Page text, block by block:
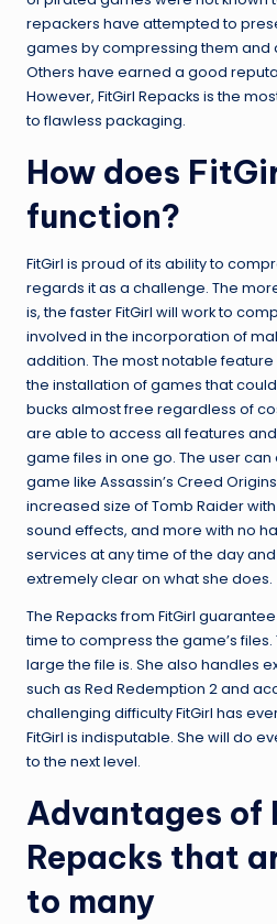
repackers have attempted to
games by compressing them and
Others have earned a good
However, FitGirl Repacks is the
to flawless packaging.
How does
function?
FitGirl is proud of its ability to
regards it as a challenge. The
is, the faster FitGirl will work to
involved in the incorporation of
addition. The most notable feature
the installation of games that
bucks almost free regardless of
are able to access all features
game files in one go. The user
game like Assassin’s Creed
increased size of Tomb Raider
sound effects, and more with no
services at any time of the day and
extremely clear on what she does.
The Repacks from FitGirl
time to compress the game’s
large the file is. She also handles
such as Red Redemption 2 and
challenging difficulty FitGirl has
FitGirl is indisputable. She will do
to the next level.
Advantages of
Repacks that
to many